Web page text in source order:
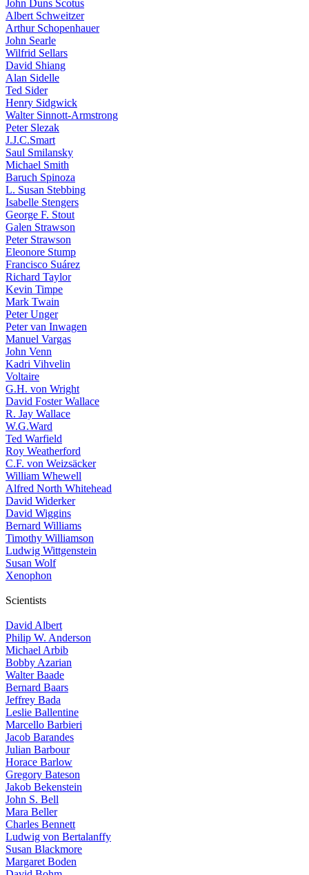
John Duns Scotus
Albert Schweitzer
Arthur Schopenhauer
John Searle
Wilfrid Sellars
David Shiang
Alan Sidelle
Ted Sider
Henry Sidgwick
Walter Sinnott-Armstrong
Peter Slezak
J.J.C.Smart
Saul Smilansky
Michael Smith
Baruch Spinoza
L. Susan Stebbing
Isabelle Stengers
George F. Stout
Galen Strawson
Peter Strawson
Eleonore Stump
Francisco Suárez
Richard Taylor
Kevin Timpe
Mark Twain
Peter Unger
Peter van Inwagen
Manuel Vargas
John Venn
Kadri Vihvelin
Voltaire
G.H. von Wright
David Foster Wallace
R. Jay Wallace
W.G.Ward
Ted Warfield
Roy Weatherford
C.F. von Weizsäcker
William Whewell
Alfred North Whitehead
David Widerker
David Wiggins
Bernard Williams
Timothy Williamson
Ludwig Wittgenstein
Susan Wolf
Xenophon
Scientists
David Albert
Philip W. Anderson
Michael Arbib
Bobby Azarian
Walter Baade
Bernard Baars
Jeffrey Bada
Leslie Ballentine
Marcello Barbieri
Jacob Barandes
Julian Barbour
Horace Barlow
Gregory Bateson
Jakob Bekenstein
John S. Bell
Mara Beller
Charles Bennett
Ludwig von Bertalanffy
Susan Blackmore
Margaret Boden